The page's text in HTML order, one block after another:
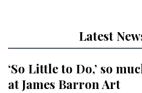
Latest
‘So Little to Do,’ so
at James Barron Art